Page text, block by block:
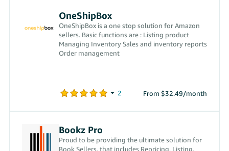
OneShipBox
OneShipBox is a one stop solution for Amazon
sellers. Basic functions are : Listing product
Managing Inventory Sales and inventory reports
Order management
From $32.49/month
Bookz Pro
Proud to be providing the ultimate solution for
Book Sellers, that includes Repricing, Listing,